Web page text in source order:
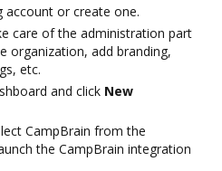
account or create one.
care of the administration part
organization, add branding,
etc.
and click New
CampBrain from the
the CampBrain integration